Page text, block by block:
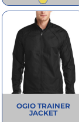
OGIO TRAINER
JACKET